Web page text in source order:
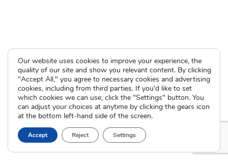
Our website uses cookies to improve your experience, the
quality of our site and show you relevant content. By clicking
"Accept All," you agree to necessary cookies and advertising
cookies, including from third parties. If you'd like to set
which cookies we can use, click the "Settings" button. You
can adjust your choices at anytime by clicking the gears icon
at the bottom left-hand side of the screen.
Accept Reject Settings